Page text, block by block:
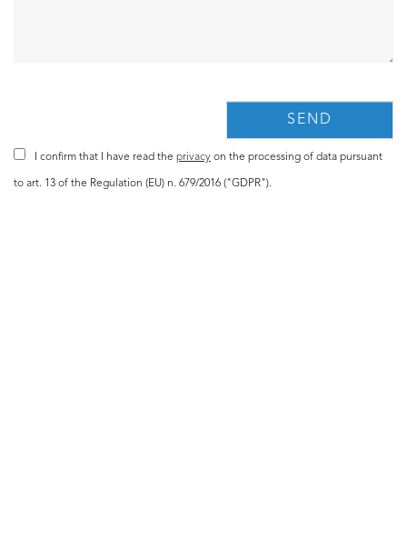
I confirm that I have read the privacy on the processing of data pursuant
to art. 13 of the Regulation (EU) n. 679/2016 ("GDPR").